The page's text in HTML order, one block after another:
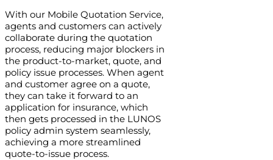
With our Mobile Quotation Service,
agents and customers can actively
collaborate during the quotation
process, reducing major blockers in
the product-to-market, quote, and
policy issue processes. When agent
and customer agree on a quote,
they can take it forward to an
application for insurance, which
then gets processed in the LUNOS
policy admin system seamlessly,
achieving a more streamlined
quote-to-issue process.